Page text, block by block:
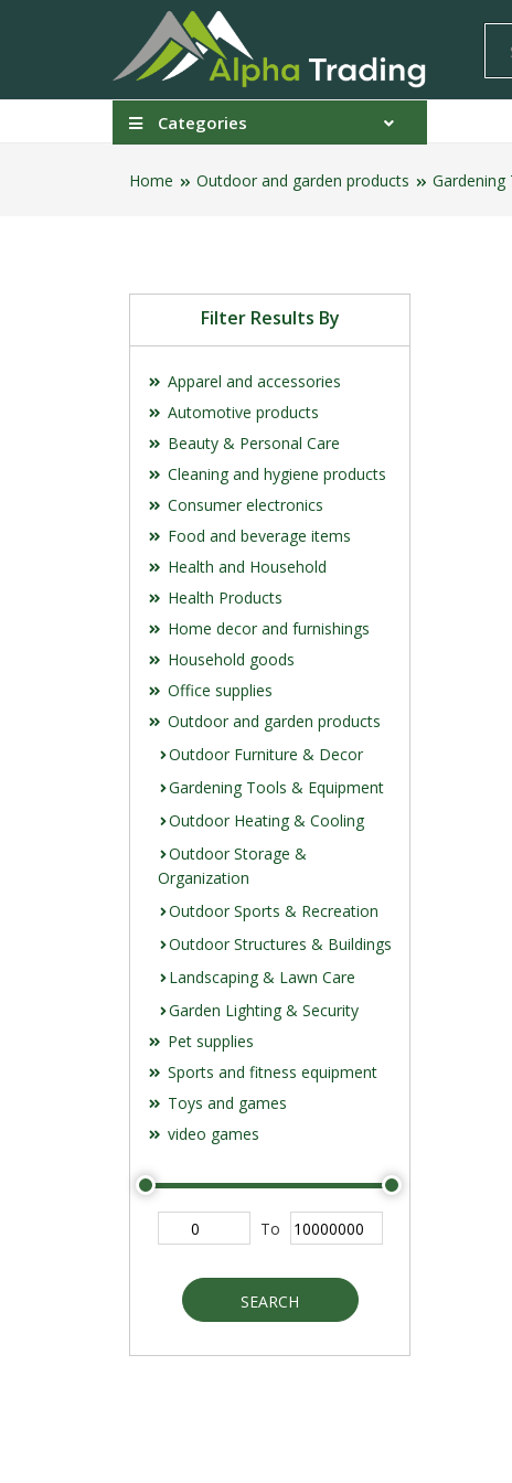
Categories
Home Outdoor and garden products
Filter Results By
Apparel and accessories
Automotive products
Beauty & Personal Care
Cleaning and hygiene products
Consumer electronics
Food and beverage items
Health and Household
Health Products
Home decor and furnishings
Household goods
Office supplies
Outdoor and garden products
Outdoor Furniture & Decor
Gardening Tools & Equipment
Outdoor Heating & Cooling
Outdoor Storage &
Organization
Outdoor Sports & Recreation
Outdoor Structures & Buildings
Landscaping & Lawn Care
Garden Lighting & Security
Pet supplies
Sports and fitness equipment
Toys and games
video games
To
SEARCH